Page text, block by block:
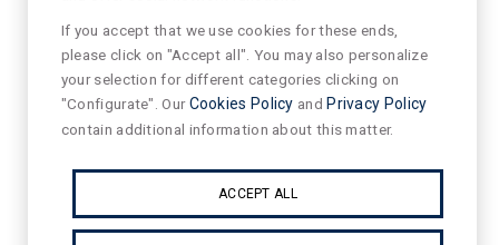
If you accept that we use cookies for these ends,
please click on "Accept all". You may also personalize
your selection for different categories clicking on
"Configurate". OurCookies Policy and Privacy Policy
contain additional information about this matter.
ACCEPT ALL